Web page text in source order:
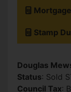
Stamp
Douglas
Status: Sold
Council Tax: B